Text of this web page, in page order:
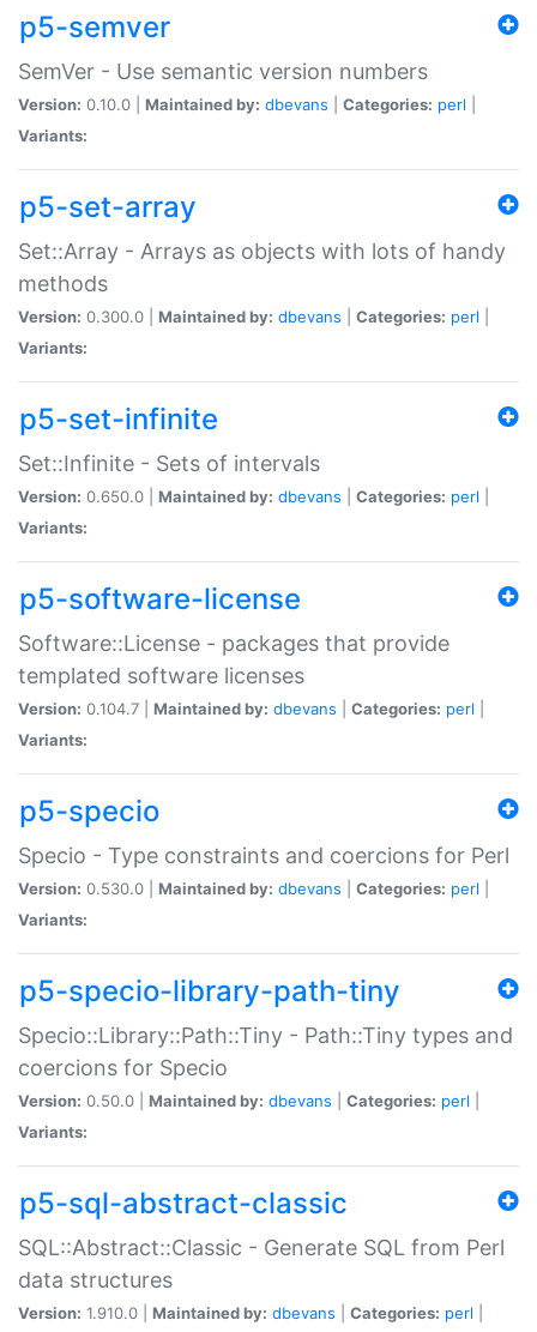
p5-semver
SemVer - Use semantic version numbers
Version: 0.10.0 | Maintained by: dbevans Categories: perl
Variants:
p5-set-array
Set::Array - Arrays as objects with lots of handy
methods
Version: 0.300.0 | Maintained by: dbevans Categories: perl
Variants:
p5-set-infinite
Set::Infinite - Sets of intervals
Version: 0.650.0 | Maintained by: dbevans Categories: perl
Variants:
p5-software-license
Software::License - packages that provide
templated software licenses
Version: 0.104.7 | Maintained by: dbevans Categories: perl
Variants:
p5-specio
Specio - Type constraints and coercions for Perl
Version: 0.530.0 | Maintained by: dbevans Categories: perl
Variants:
p5-specio-library-path-tiny
Specio::Library::Path::Tiny - Path::Tiny types and
coercions for Specio
Version: 0.50.0 | Maintained by: dbevans Categories: perl
Variants:
p5-sql-abstract-classic
SQL::Abstract::Classic - Generate SQL from Perl
data structures
Version: 1.910.0 | Maintained by: dbevans Categories: perl